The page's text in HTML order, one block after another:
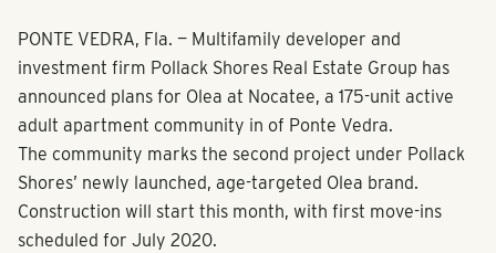
PONTE VEDRA, Fla. — Multifamily developer and
investment firm Pollack Shores Real Estate Group has
announced plans for Olea at Nocatee, a 175-unit active
adult apartment community in of Ponte Vedra.
The community marks the second project under Pollack
Shores’ newly launched, age-targeted Olea brand.
Construction will start this month, with first move-ins
scheduled for July 2020.